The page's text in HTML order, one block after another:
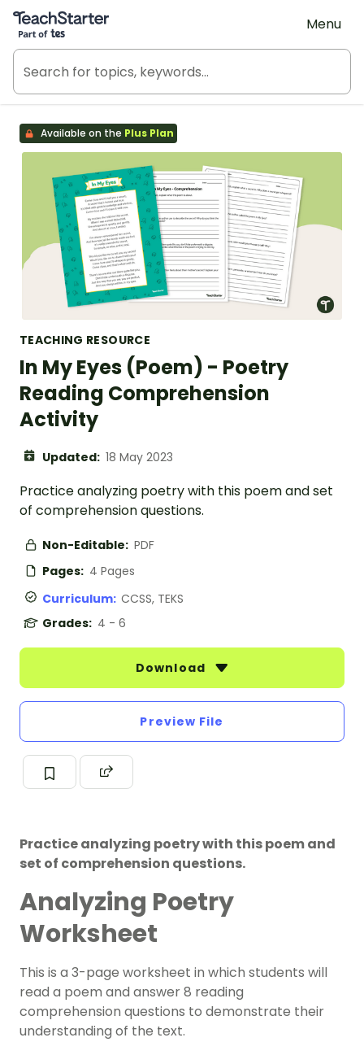
Teach Starter, part of Tes
Menu
Available on the Plus Plan
TEACHING RESOURCE
In My Eyes (Poem) - Poetry
Reading Comprehension
Activity
Updated: 18 May 2023
Practice analyzing poetry with this poem and set
of comprehension questions.
Non-Editable: PDF
Pages: 4 Pages
Curriculum: CCSS, TEKS
Grades: 4 - 6
Download
Preview File
Practice analyzing poetry with this poem and
set of comprehension questions.
Analyzing Poetry
Worksheet
This is a 3-page worksheet in which students will
read a poem and answer 8 reading
comprehension questions to demonstrate their
understanding of the text.